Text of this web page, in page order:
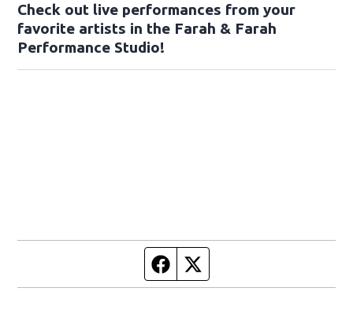
Check out live performances from your
favorite artists in the Farah & Farah
Performance Studio!
Facebook page